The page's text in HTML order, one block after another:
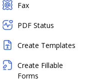
Fax
PDF Status
Create Templates
Create Fillable
Forms